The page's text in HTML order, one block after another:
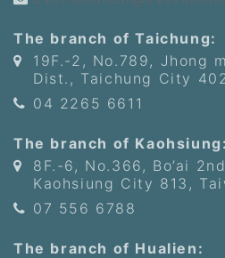
The branch of Taichung:
19F.-2, No.789, Jhong
Dist., Taichung City
04 2265 6611
The branch of Kaohsiung:
8F.-6, No.366, Bo’ai
Kaohsiung City 813,
07 556 6788
The branch of Hualien: